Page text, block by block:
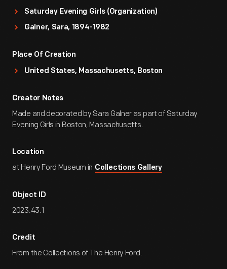
Saturday Evening Girls (Organization)
Galner, Sara, 1894-1982
Place Of Creation
United States, Massachusetts, Boston
Creator Notes
Made and decorated by Sara Galner as part of Saturday
Evening Girls in Boston, Massachusetts.
Location
at Henry Ford Museum in Collections Gallery
Object ID
2023.43.1
Credit
From the Collections of The Henry Ford.